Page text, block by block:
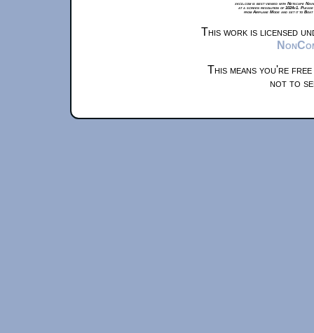
xkcd.com is best viewed with Netscape
at a screen resolution of 1024x1.
from Airplane Mode and set it to
This work is licensed
This means you're
not to